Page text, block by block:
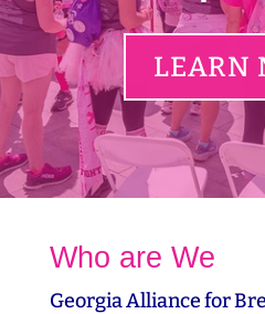
LEARN
Who are We
Georgia Alliance for